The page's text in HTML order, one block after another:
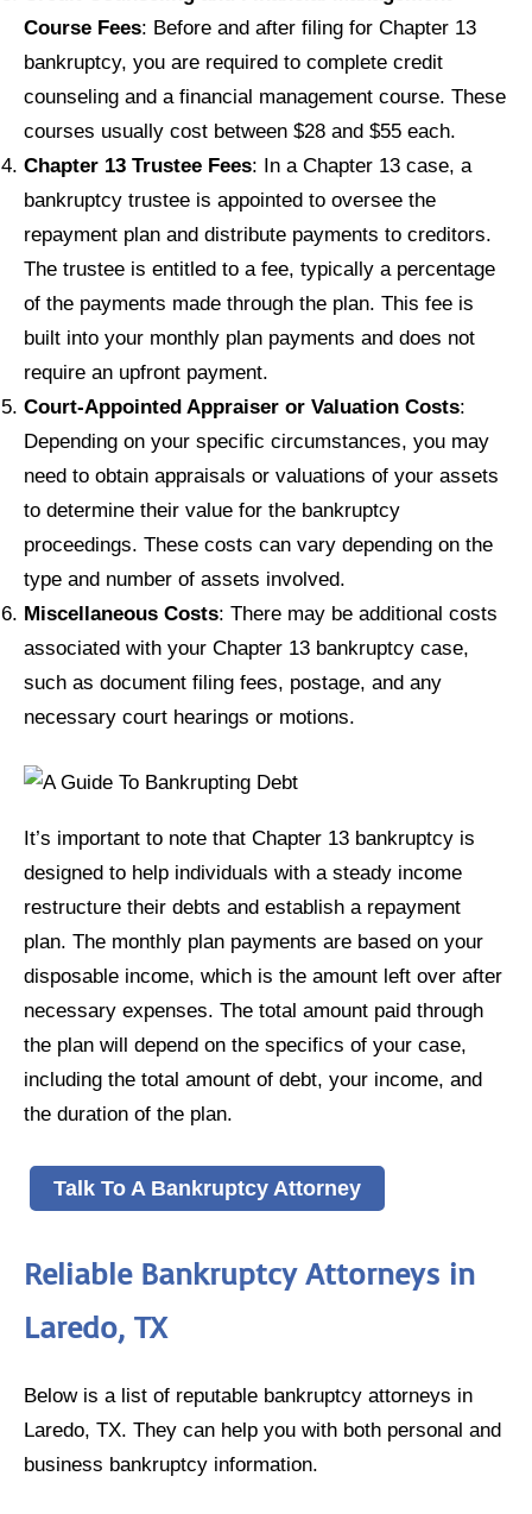
Course Fees: Before and after filing for Chapter 13
bankruptcy, you are required to complete credit
counseling and a financial management course. These
courses usually cost between $28 and $55 each.
Chapter 13 Trustee Fees: In a Chapter 13 case, a
bankruptcy trustee is appointed to oversee the
repayment plan and distribute payments to creditors.
The trustee is entitled to a fee, typically a percentage
of the payments made through the plan. This fee is
built into your monthly plan payments and does not
require an upfront payment.
Court-Appointed Appraiser or Valuation Costs:
Depending on your specific circumstances, you may
need to obtain appraisals or valuations of your assets
to determine their value for the bankruptcy
proceedings. These costs can vary depending on the
type and number of assets involved.
Miscellaneous Costs: There may be additional costs
associated with your Chapter 13 bankruptcy case,
such as document filing fees, postage, and any
necessary court hearings or motions.
It’s important to note that Chapter 13 bankruptcy is
designed to help individuals with a steady income
restructure their debts and establish a repayment
plan. The monthly plan payments are based on your
disposable income, which is the amount left over after
necessary expenses. The total amount paid through
the plan will depend on the specifics of your case,
including the total amount of debt, your income, and
the duration of the plan.
Talk To A Bankruptcy Attorney
Reliable Bankruptcy Attorneys in
Laredo, TX
Below is a list of reputable bankruptcy attorneys in
Laredo, TX. They can help you with both personal and
business bankruptcy information.